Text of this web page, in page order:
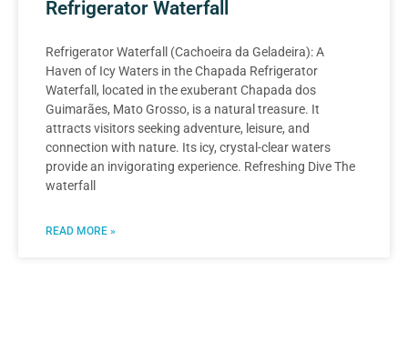
Refrigerator Waterfall
Refrigerator Waterfall (Cachoeira da Geladeira): A
Haven of Icy Waters in the Chapada Refrigerator
Waterfall, located in the exuberant Chapada dos
Guimarães, Mato Grosso, is a natural treasure. It
attracts visitors seeking adventure, leisure, and
connection with nature. Its icy, crystal-clear waters
provide an invigorating experience. Refreshing Dive The
waterfall
READ MORE »